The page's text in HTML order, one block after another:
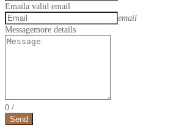
Emaila valid email
email
Messagemore details
0 /
Send